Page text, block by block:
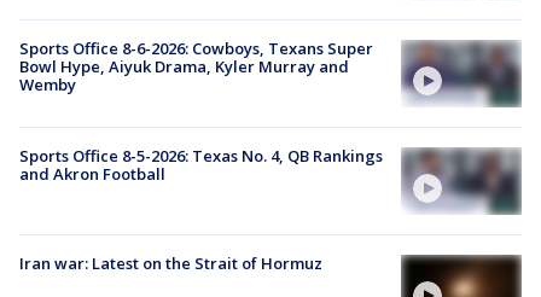
Sports Office 8-6-2026: Cowboys, Texans Super
Bowl Hype, Aiyuk Drama, Kyler Murray and
Wemby
Sports Office 8-5-2026: Texas No. 4, QB Rankings
and Akron Football
Iran war: Latest on the Strait of Hormuz